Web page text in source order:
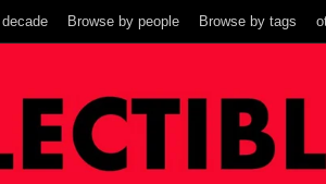
Browse by people Browse by tags